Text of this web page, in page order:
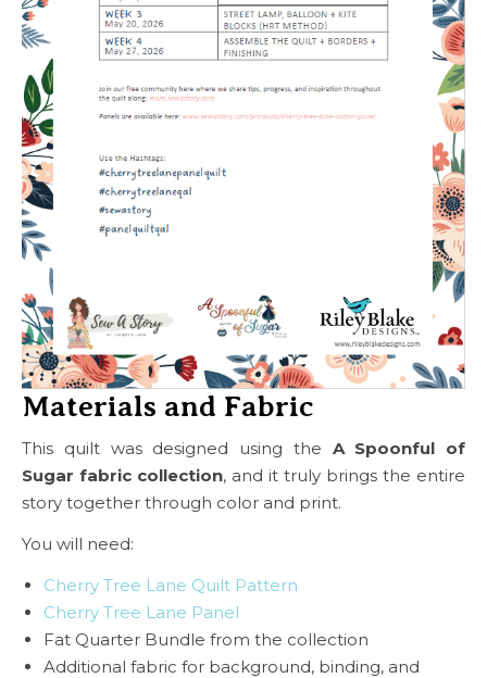
Materials and Fabric
This quilt was designed using the A Spoonful of
Sugar fabric collection, and it truly brings the entire
story together through color and print.
You will need:
Cherry Tree Lane Quilt Pattern
Cherry Tree Lane Panel
Fat Quarter Bundle from the collection
Additional fabric for background, binding, and